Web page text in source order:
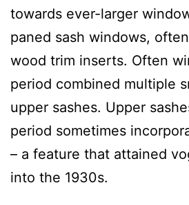
towards ever-larger
paned sash windows,
wood trim inserts. Often
period combined multiple
upper sashes. Upper
period sometimes
– a feature that attained
into the 1930s.